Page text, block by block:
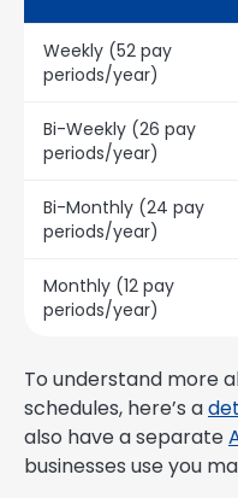
Weekly (52 pay
periods/year)
Bi-Weekly (26 pay
periods/year)
Bi-Monthly (24 pay
periods/year)
Monthly (12 pay
periods/year)
To understand more
schedules, here’s a
also have a separate
businesses use you